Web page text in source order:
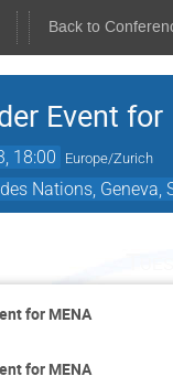
Back to
Event
18:00 Europe/Zurich
Nations, Geneva,
for MENA
for MENA